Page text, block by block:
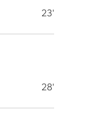
23'
28'